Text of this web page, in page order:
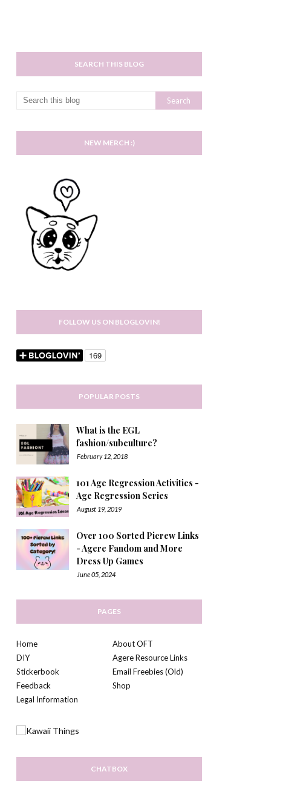
SEARCH THIS BLOG
NEW MERCH :)
FOLLOW US ON BLOGLOVIN!
POPULAR POSTS
What is the EGL
fashion/subculture?
February 12, 2018
101 Age Regression Activities -
Age Regression Series
August 19, 2019
Over 100 Sorted Picrew Links
- Agere Fandom and More
Dress Up Games
June 05, 2024
PAGES
Home
About OFT
DIY
Agere Resource Links
Stickerbook
Email Freebies (Old)
Feedback
Shop
Legal Information
CHATBOX